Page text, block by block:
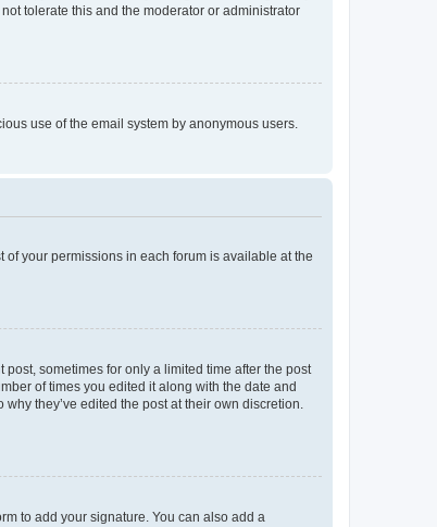
tolerate this and the moderator or administrator
use of the email system by anonymous users.
of your permissions in each forum is available at the
sometimes for only a limited time after the post
of times you edited it along with the date and
they’ve edited the post at their own discretion.
to add your signature. You can also add a